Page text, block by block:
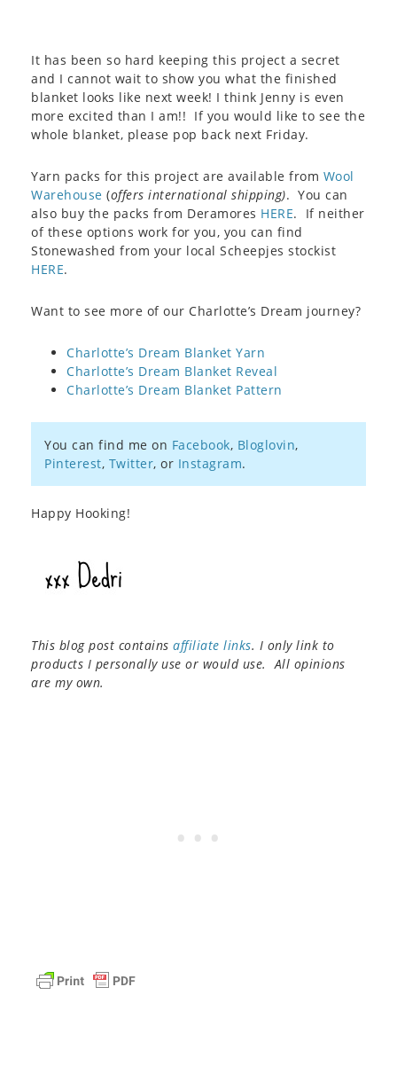
It has been so hard keeping this project a secret
and I cannot wait to show you what the finished
blanket looks like next week! I think Jenny is even
more excited than I am!! If you would like to see the
whole blanket, please pop back next Friday.
Yarn packs for this project are available from Wool
Warehouse (offers international shipping). You can
also buy the packs from Deramores HERE. If neither
of these options work for you, you can find
Stonewashed from your local Scheepjes stockist
HERE.
Want to see more of our Charlotte’s Dream journey?
Charlotte’s Dream Blanket Yarn
Charlotte’s Dream Blanket Reveal
Charlotte’s Dream Blanket Pattern
You can find me on Facebook, Bloglovin,
Pinterest, Twitter, or Instagram.
Happy Hooking!
This blog post contains affiliate links. I only link to
products I personally use or would use. All opinions
are my own.